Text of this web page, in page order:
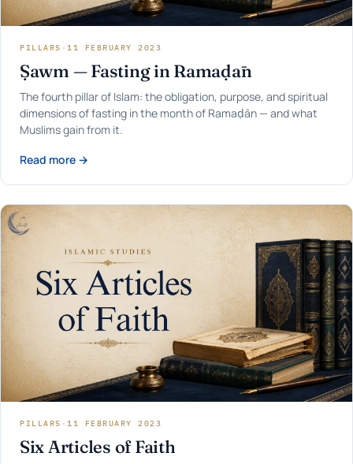
PILLARS · 11 FEBRUARY 2023
Ṣawm — Fasting in Ramaḍān
The fourth pillar of Islam: the obligation, purpose, and spiritual
dimensions of fasting in the month of Ramaḍān — and what
Muslims gain from it.
Read more →
PILLARS · 11 FEBRUARY 2023
Six Articles of Faith